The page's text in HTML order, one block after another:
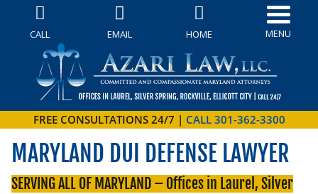
CALL EMAIL HOME MENU
FREE CONSULTATIONS 24/7 | CALL 301-362-3300
MARYLAND DUI DEFENSE LAWYER
SERVING ALL OF MARYLAND – Offices in Laurel, Silver